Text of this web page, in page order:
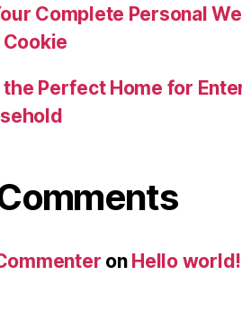
Complete Personal
the Perfect Home for
on Hello world!